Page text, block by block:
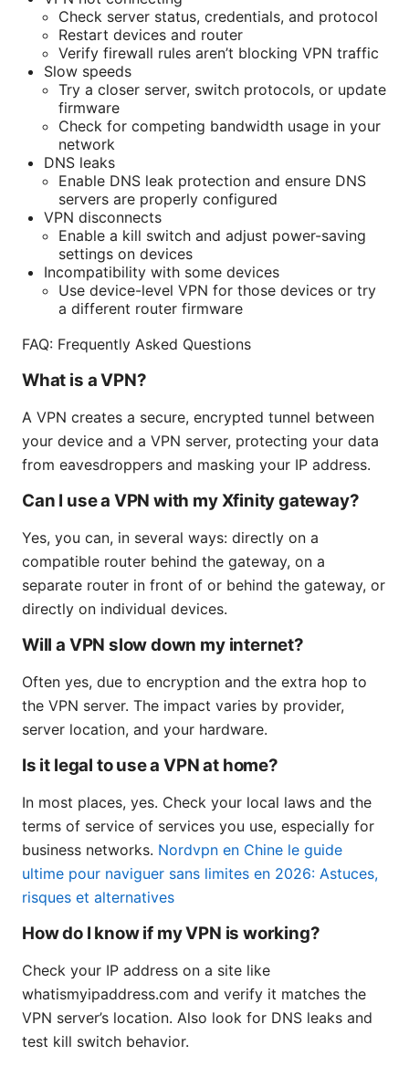
Check server status, credentials, and protocol
Restart devices and router
Verify firewall rules aren’t blocking VPN traffic
Slow speeds
Try a closer server, switch protocols, or update
firmware
Check for competing bandwidth usage in your
network
DNS leaks
Enable DNS leak protection and ensure DNS
servers are properly configured
VPN disconnects
Enable a kill switch and adjust power-saving
settings on devices
Incompatibility with some devices
Use device-level VPN for those devices or try
a different router firmware
FAQ: Frequently Asked Questions
What is a VPN?
A VPN creates a secure, encrypted tunnel between
your device and a VPN server, protecting your data
from eavesdroppers and masking your IP address.
Can I use a VPN with my Xfinity gateway?
Yes, you can, in several ways: directly on a
compatible router behind the gateway, on a
separate router in front of or behind the gateway, or
directly on individual devices.
Will a VPN slow down my internet?
Often yes, due to encryption and the extra hop to
the VPN server. The impact varies by provider,
server location, and your hardware.
Is it legal to use a VPN at home?
In most places, yes. Check your local laws and the
terms of service of services you use, especially for
business networks. Nordvpn en Chine le guide
ultime pour naviguer sans limites en 2026: Astuces,
risques et alternatives
How do I know if my VPN is working?
Check your IP address on a site like
whatismyipaddress.com and verify it matches the
VPN server’s location. Also look for DNS leaks and
test kill switch behavior.